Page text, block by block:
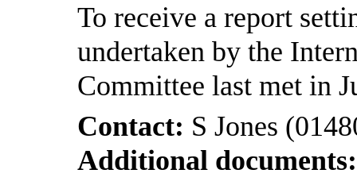
To receive a report
undertaken by the
Committee last met in
Contact: S Jones
Additional documents: